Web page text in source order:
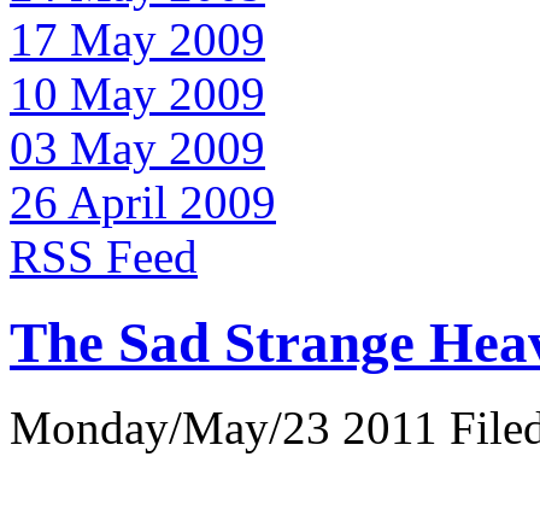
17 May 2009
10 May 2009
03 May 2009
26 April 2009
RSS Feed
The Sad Strange
Monday/May/23 2011